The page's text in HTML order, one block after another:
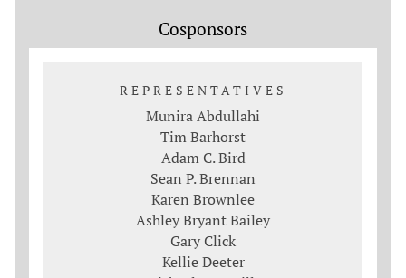
Cosponsors
REPRESENTATIVES
Munira Abdullahi
Tim Barhorst
Adam C. Bird
Sean P. Brennan
Karen Brownlee
Ashley Bryant Bailey
Gary Click
Kellie Deeter